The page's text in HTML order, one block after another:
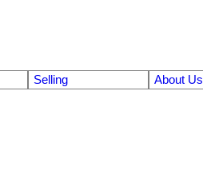
Selling About Us